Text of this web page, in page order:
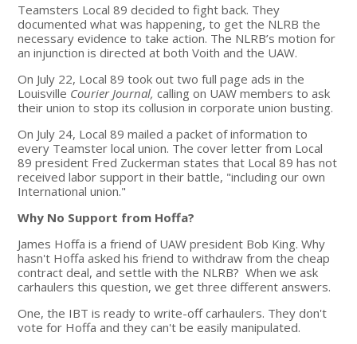
Teamsters Local 89 decided to fight back. They
documented what was happening, to get the NLRB the
necessary evidence to take action. The NLRB’s motion for
an injunction is directed at both Voith and the UAW.
On July 22, Local 89 took out two full page ads in the
Louisville Courier Journal, calling on UAW members to ask
their union to stop its collusion in corporate union busting.
On July 24, Local 89 mailed a packet of information to
every Teamster local union. The cover letter from Local
89 president Fred Zuckerman states that Local 89 has not
received labor support in their battle, "including our own
International union."
Why No Support from Hoffa?
James Hoffa is a friend of UAW president Bob King. Why
hasn't Hoffa asked his friend to withdraw from the cheap
contract deal, and settle with the NLRB? When we ask
carhaulers this question, we get three different answers.
One, the IBT is ready to write-off carhaulers. They don't
vote for Hoffa and they can't be easily manipulated.